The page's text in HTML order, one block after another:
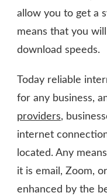
allow you to get a
means that you
download speeds.
Today reliable
for any business,
providers,
internet
located. Any
it is email, Zoom,
enhanced by the